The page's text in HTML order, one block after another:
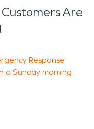
Are
Response
a Sunday morning